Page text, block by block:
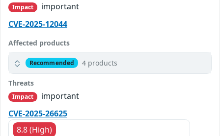
Impact
important
CVE-2025-12044
Affected products
Recommended 4 products
Threats
Impact
important
CVE-2025-26625
8.8 (High)